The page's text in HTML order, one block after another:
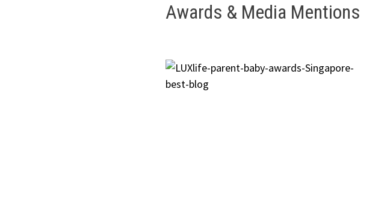
Awards & Media Mentions